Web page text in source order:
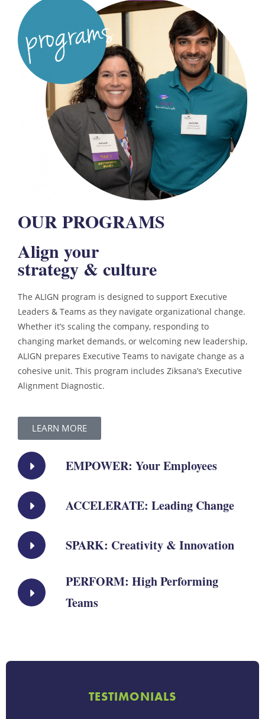
OUR PROGRAMS
Align your
strategy & culture
The ALIGN program is designed to support Executive
Leaders & Teams as they navigate organizational change.
Whether it’s scaling the company, responding to
changing market demands, or welcoming new leadership,
ALIGN prepares Executive Teams to navigate change as a
cohesive unit. This program includes Ziksana’s Executive
Alignment Diagnostic.
LEARN MORE
EMPOWER: Your Employees
ACCELERATE: Leading Change
SPARK: Creativity & Innovation
PERFORM: High Performing
Teams
TESTIMONIALS